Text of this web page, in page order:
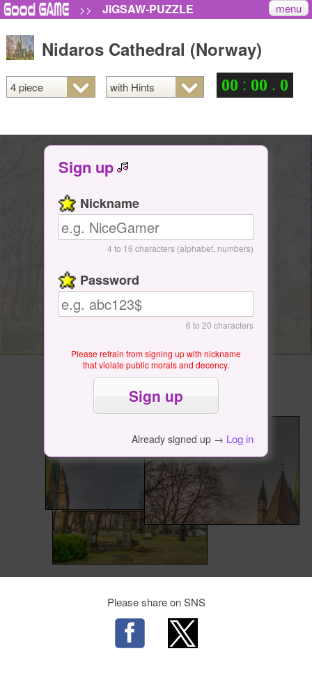
>> JIGSAW-PUZZLE menu
Nidaros Cathedral (Norway)
00 : 00 . 0
Sign up
Nickname
4 to 16 characters (alphabet, numbers)
Password
6 to 20 characters
Please refrain from signing up with nickname
that violate public morals and decency.
Already signed up → Log in
Please share on SNS